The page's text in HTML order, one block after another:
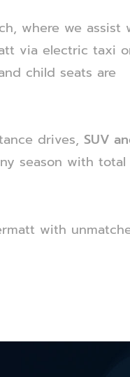
where we assist
via electric taxi
child seats are
drives, SUV
season with total
with